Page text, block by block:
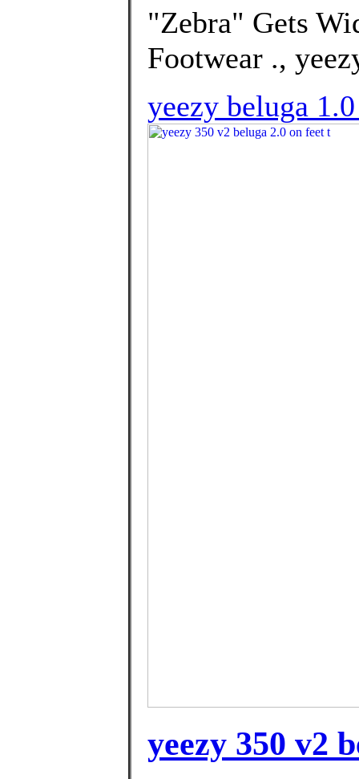
"Zebra" Gets
Footwear .,
yeezy beluga
yeezy 350 v2